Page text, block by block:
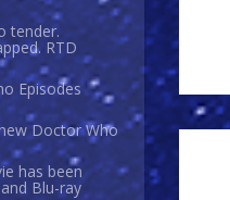
tender.
RTD
Episodes
Doctor Who
has been
Blu-ray